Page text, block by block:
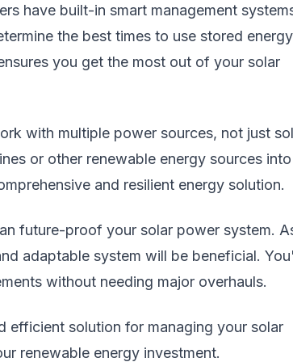
have built-in smart management
the best times to use stored
you get the most out of your solar
with multiple power sources, not just
or other renewable energy sources into
and resilient energy solution.
future-proof your solar power system.
adaptable system will be beneficial.
without needing major overhauls.
efficient solution for managing your solar
renewable energy investment.